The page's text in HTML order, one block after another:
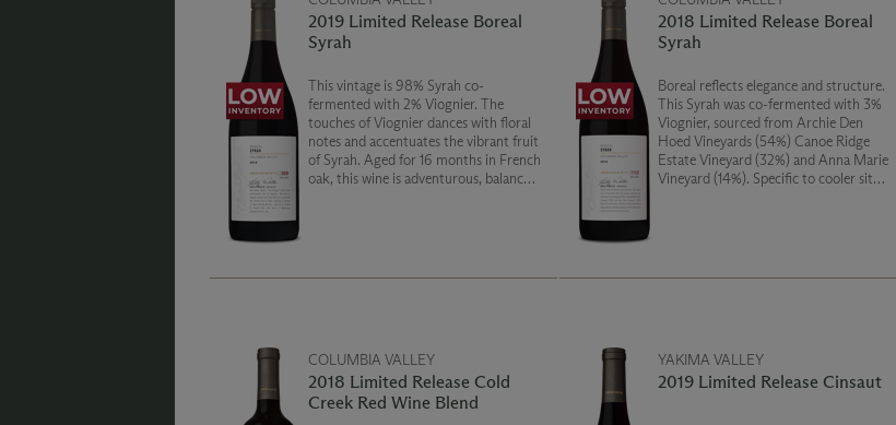
2019 Limited Release Boreal
Syrah
This vintage is 98% Syrah co-
fermented with 2% Viognier. The
touches of Viognier dances with floral
notes and accentuates the vibrant fruit
of Syrah. Aged for 16 months in French
oak, this wine is adventurous, balanced
2018 Limited Release Boreal
Syrah
Boreal reflects elegance and structure.
This Syrah was co-fermented with 3%
Viognier, sourced from Archie Den
Hoed Vineyards (54%) Canoe Ridge
Estate Vineyard (32%) and Anna Marie
Vineyard (14%). Specific to cooler sites,
COLUMBIA VALLEY
2018 Limited Release Cold
Creek Red Wine Blend
YAKIMA VALLEY
2019 Limited Release Cinsaut